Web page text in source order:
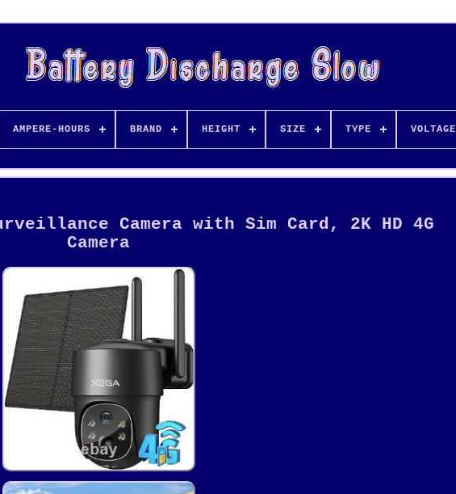
AMPERE-HOURS BRAND HEIGHT SIZE TYPE VOLTAGE
Camera with Sim Card, 2K HD 4G
Camera